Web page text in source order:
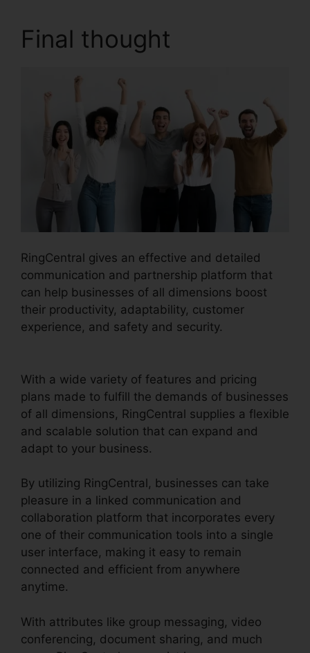
Final thought
RingCentral gives an effective and detailed
communication and partnership platform that
can help businesses of all dimensions boost
their productivity, adaptability, customer
experience, and safety and security.
With a wide variety of features and pricing
plans made to fulfill the demands of businesses
of all dimensions, RingCentral supplies a flexible
and scalable solution that can expand and
adapt to your business.
By utilizing RingCentral, businesses can take
pleasure in a linked communication and
collaboration platform that incorporates every
one of their communication tools into a single
user interface, making it easy to remain
connected and efficient from anywhere
anytime.
With attributes like group messaging, video
conferencing, document sharing, and much